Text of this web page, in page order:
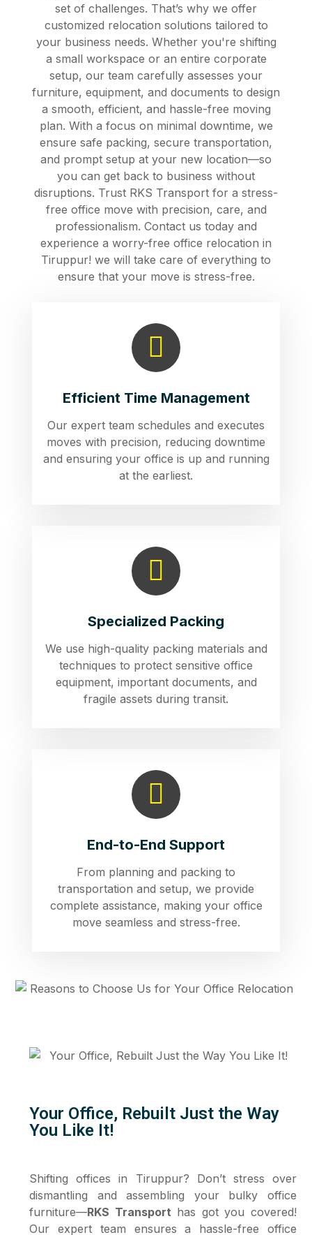
set of challenges. That’s why we offer
customized relocation solutions tailored to
your business needs. Whether you're shifting
a small workspace or an entire corporate
setup, our team carefully assesses your
furniture, equipment, and documents to design
a smooth, efficient, and hassle-free moving
plan. With a focus on minimal downtime, we
ensure safe packing, secure transportation,
and prompt setup at your new location—so
you can get back to business without
disruptions. Trust RKS Transport for a stress-
free office move with precision, care, and
professionalism. Contact us today and
experience a worry-free office relocation in
Tiruppur! we will take care of everything to
ensure that your move is stress-free.
Efficient Time Management
Our expert team schedules and executes
moves with precision, reducing downtime
and ensuring your office is up and running
at the earliest.
Specialized Packing
We use high-quality packing materials and
techniques to protect sensitive office
equipment, important documents, and
fragile assets during transit.
End-to-End Support
From planning and packing to
transportation and setup, we provide
complete assistance, making your office
move seamless and stress-free.
Your Office, Rebuilt Just the Way
You Like It!
Shifting offices in Tiruppur? Don’t stress over
dismantling and assembling your bulky office
furniture—RKS Transport has got you covered!
Our expert team ensures a hassle-free office